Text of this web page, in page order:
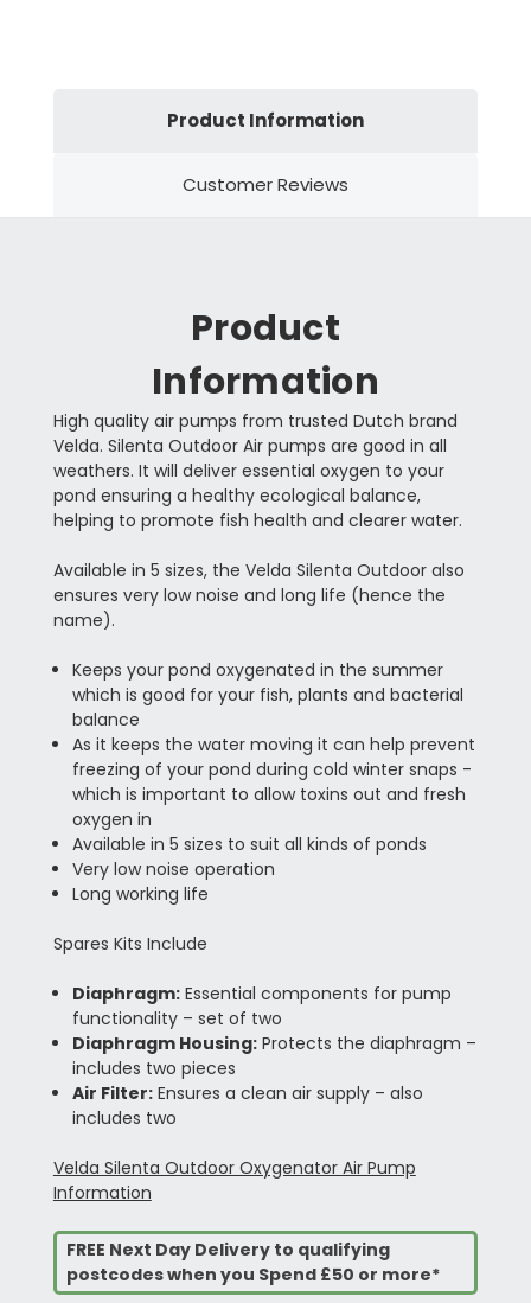
Product Information
Customer Reviews
Product
Information
High quality air pumps from trusted Dutch brand
Velda. Silenta Outdoor Air pumps are good in all
weathers. It will deliver essential oxygen to your
pond ensuring a healthy ecological balance,
helping to promote fish health and clearer water.
Available in 5 sizes, the Velda Silenta Outdoor also
ensures very low noise and long life (hence the
name).
Keeps your pond oxygenated in the summer
which is good for your fish, plants and bacterial
balance
As it keeps the water moving it can help prevent
freezing of your pond during cold winter snaps -
which is important to allow toxins out and fresh
oxygen in
Available in 5 sizes to suit all kinds of ponds
Very low noise operation
Long working life
Spares Kits Include
Diaphragm: Essential components for pump
functionality – set of two
Diaphragm Housing: Protects the diaphragm –
includes two pieces
Air Filter: Ensures a clean air supply – also
includes two
Velda Silenta Outdoor Oxygenator Air Pump
Information
FREE Next Day Delivery to qualifying
postcodes when you Spend £50 or more*